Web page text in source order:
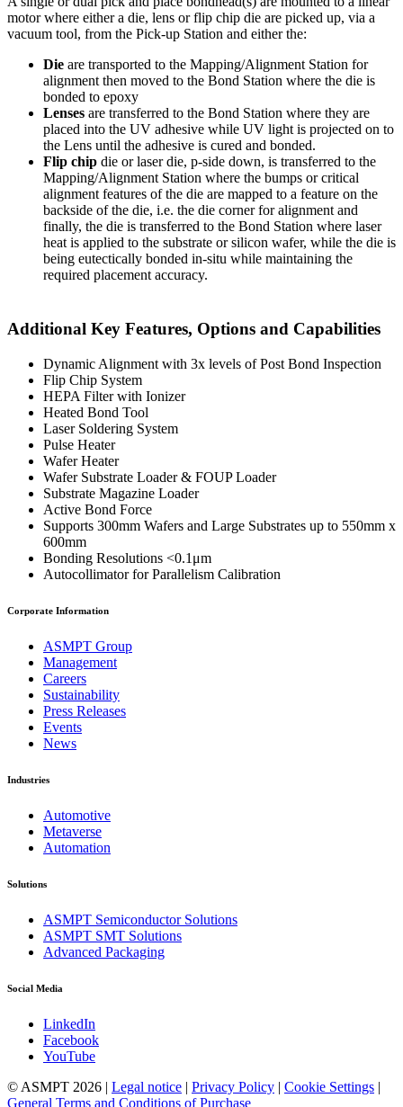
motor where either a die, lens or flip chip die are picked up, via a
vacuum tool, from the Pick-up Station and either the:
Die are transported to the Mapping/Alignment Station for
alignment then moved to the Bond Station where the die is
bonded to epoxy
Lenses are transferred to the Bond Station where they are
placed into the UV adhesive while UV light is projected on to
the Lens until the adhesive is cured and bonded.
Flip chip die or laser die, p-side down, is transferred to the
Mapping/Alignment Station where the bumps or critical
alignment features of the die are mapped to a feature on the
backside of the die, i.e. the die corner for alignment and
finally, the die is transferred to the Bond Station where laser
heat is applied to the substrate or silicon wafer, while the die is
being eutectically bonded in-situ while maintaining the
required placement accuracy.
Additional Key Features, Options and Capabilities
Dynamic Alignment with 3x levels of Post Bond Inspection
Flip Chip System
HEPA Filter with Ionizer
Heated Bond Tool
Laser Soldering System
Pulse Heater
Wafer Heater
Wafer Substrate Loader & FOUP Loader
Substrate Magazine Loader
Active Bond Force
Supports 300mm Wafers and Large Substrates up to 550mm x
600mm
Bonding Resolutions <0.1μm
Autocollimator for Parallelism Calibration
Corporate Information
ASMPT Group
Management
Careers
Sustainability
Press Releases
Events
News
Industries
Automotive
Metaverse
Automation
Solutions
ASMPT Semiconductor Solutions
ASMPT SMT Solutions
Advanced Packaging
Social Media
LinkedIn
Facebook
YouTube
© ASMPT 2026 | Legal notice | Privacy Policy | Cookie Settings |
General Terms and Conditions of Purchase